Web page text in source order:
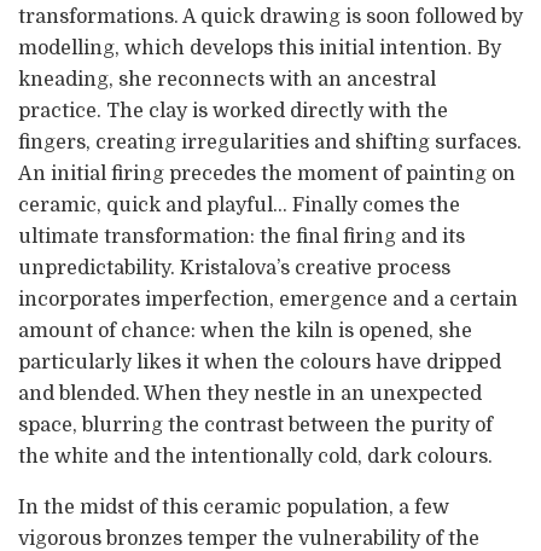
transformations. A quick drawing is soon followed by
modelling, which develops this initial intention. By
kneading, she reconnects with an ancestral
practice. The clay is worked directly with the
fingers, creating irregularities and shifting surfaces.
An initial firing precedes the moment of painting on
ceramic, quick and playful… Finally comes the
ultimate transformation: the final firing and its
unpredictability. Kristalova’s creative process
incorporates imperfection, emergence and a certain
amount of chance: when the kiln is opened, she
particularly likes it when the colours have dripped
and blended. When they nestle in an unexpected
space, blurring the contrast between the purity of
the white and the intentionally cold, dark colours.
In the midst of this ceramic population, a few
vigorous bronzes temper the vulnerability of the